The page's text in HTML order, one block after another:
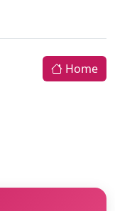
Home